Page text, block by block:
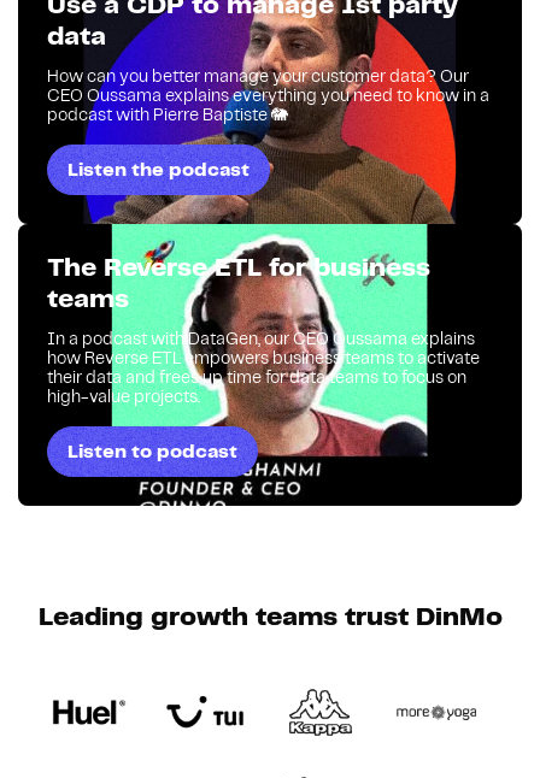
Use a CDP to manage 1st party
data
How can you better manage your customer data? Our
CEO Oussama explains everything you need to know in a
podcast with Pierre Baptiste 🐘
Listen the podcast
The Reverse ETL for business
teams
In a podcast with DataGen, our CEO Oussama explains
how Reverse ETL empowers business teams to activate
their data and frees up time for data teams to focus on
high-value projects.
Listen to podcast
Leading growth teams trust DinMo